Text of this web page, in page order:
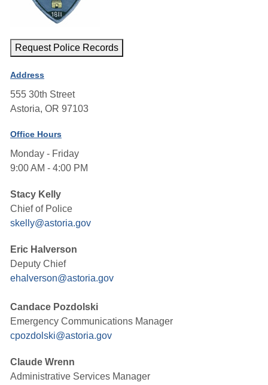
Request Police Records
Address
555 30th Street
Astoria, OR 97103
Office Hours
Monday - Friday
9:00 AM - 4:00 PM
Stacy Kelly
Chief of Police
skelly@astoria.gov
Eric Halverson
Deputy Chief
ehalverson@astoria.gov
Candace Pozdolski
Emergency Communications Manager
cpozdolski@astoria.gov
Claude Wrenn
Administrative Services Manager